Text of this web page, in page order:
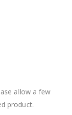
allow a few
product.